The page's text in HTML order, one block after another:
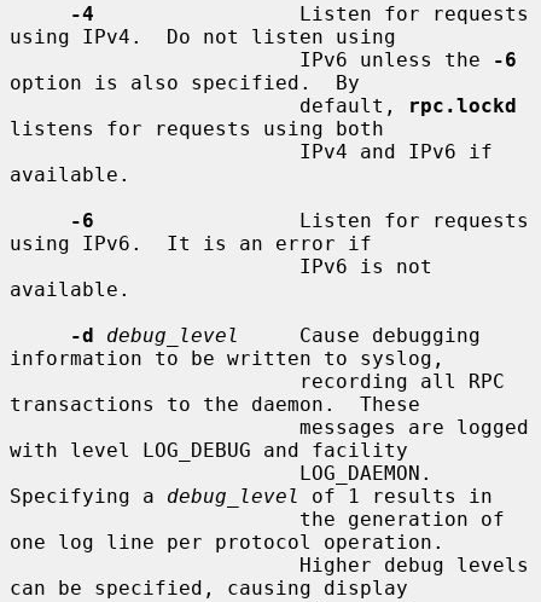
-4
                 Listen for requests
using IPv4.  Do not listen using
                        IPv6 unless the
-6
option is also specified.  By
                        default,
rpc.lockd
listens for requests using both
available.
-6
                 Listen for requests
using IPv6.  It is an error if
available.
-d
debug_level
     Cause debugging
information to be written to syslog,
transactions to the daemon.  These
with level LOG_DEBUG and facility
Specifying a debug_level
of 1 results in
one log line per protocol operation.
can be specified, causing display